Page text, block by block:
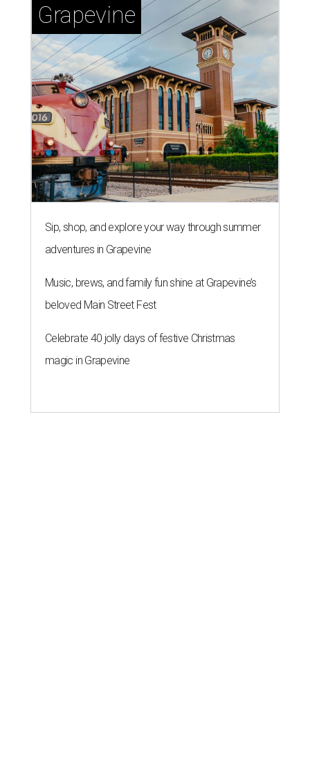
Grapevine
Sip, shop, and explore your way through summer
adventures in Grapevine
Music, brews, and family fun shine at Grapevine’s
beloved Main Street Fest
Celebrate 40 jolly days of festive Christmas
magic in Grapevine